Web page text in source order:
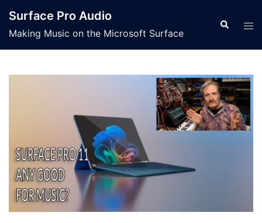
content
Surface Pro Audio
Making Music on the Microsoft Surface
Search